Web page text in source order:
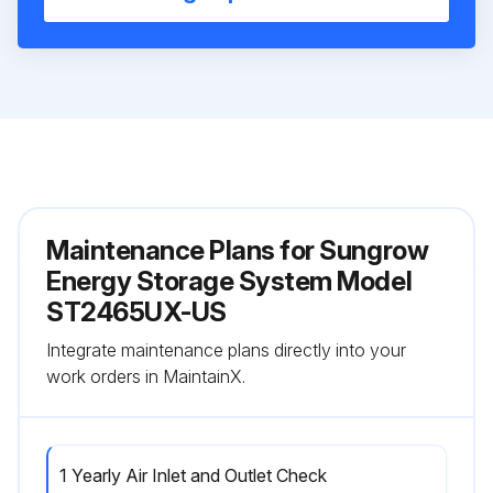
Maintenance Plans for Sungrow
Energy Storage System Model
ST2465UX-US
Integrate maintenance plans directly into your
work orders in MaintainX.
1 Yearly Air Inlet and Outlet Check